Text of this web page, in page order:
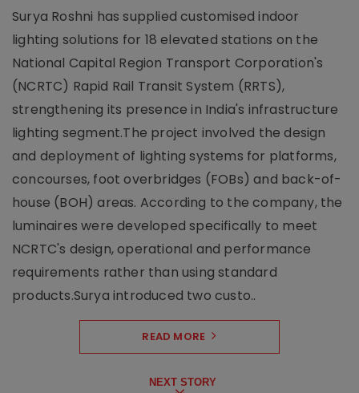
Surya Roshni has supplied customised indoor
lighting solutions for 18 elevated stations on the
National Capital Region Transport Corporation's
(NCRTC) Rapid Rail Transit System (RRTS),
strengthening its presence in India's infrastructure
lighting segment.The project involved the design
and deployment of lighting systems for platforms,
concourses, foot overbridges (FOBs) and back-of-
house (BOH) areas. According to the company, the
luminaires were developed specifically to meet
NCRTC's design, operational and performance
requirements rather than using standard
products.Surya introduced two custo..
READ MORE
NEXT STORY